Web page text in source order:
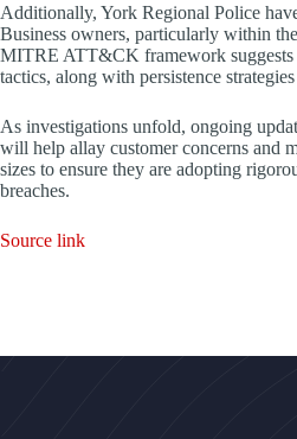
Additionally, York Regional Police
Business owners, particularly within
MITRE ATT&CK framework suggests
tactics, along with persistence
As investigations unfold, ongoing
will help allay customer concerns and
sizes to ensure they are adopting
breaches.
Source link